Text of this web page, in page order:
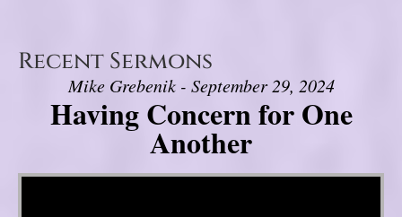
Recent Sermons
Mike Grebenik - September 29, 2024
Having Concern for One
Another
Video Player